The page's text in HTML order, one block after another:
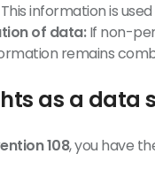
information is
of data:If non-
remains
as a data
108, you have